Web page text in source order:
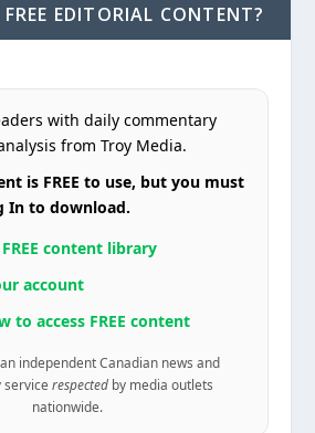
EDITORIAL CONTENT?
with daily commentary
from Troy Media.
is FREE to use, but you must
In to download.
content library
account
to access FREE content
independent Canadian news and
respectedby media outlets
nationwide.